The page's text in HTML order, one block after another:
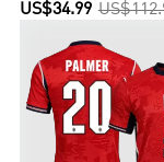
US$34.99